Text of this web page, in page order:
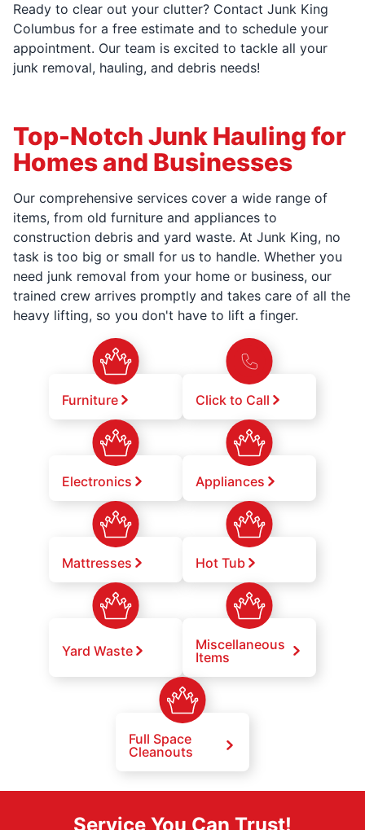
Ready to clear out your clutter? Contact Junk King
Columbus for a free estimate and to schedule your
appointment. Our team is excited to tackle all your
junk removal, hauling, and debris needs!
Top-Notch Junk Hauling for
Homes and Businesses
Our comprehensive services cover a wide range of
items, from old furniture and appliances to
construction debris and yard waste. At Junk King, no
task is too big or small for us to handle. Whether you
need junk removal from your home or business, our
trained crew arrives promptly and takes care of all the
heavy lifting, so you don't have to lift a finger.
Furniture Click to Call
Electronics Appliances
Mattresses Hot Tub
Yard Waste
Miscellaneous
Items
Full Space
Cleanouts
Service You Can Trust!